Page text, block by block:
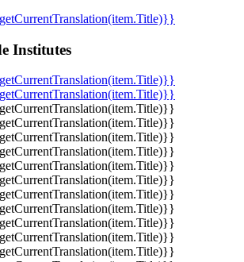
Institutes